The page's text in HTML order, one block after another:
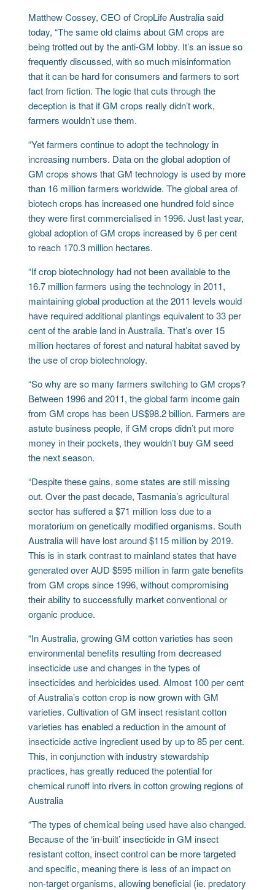
Matthew Cossey, CEO of CropLife Australia said
today, “The same old claims about GM crops are
being trotted out by the anti-GM lobby. It’s an issue so
frequently discussed, with so much misinformation
that it can be hard for consumers and farmers to sort
fact from fiction. The logic that cuts through the
deception is that if GM crops really didn’t work,
farmers wouldn’t use them.
“Yet farmers continue to adopt the technology in
increasing numbers. Data on the global adoption of
GM crops shows that GM technology is used by more
than 16 million farmers worldwide. The global area of
biotech crops has increased one hundred fold since
they were first commercialised in 1996. Just last year,
global adoption of GM crops increased by 6 per cent
to reach 170.3 million hectares.
“If crop biotechnology had not been available to the
16.7 million farmers using the technology in 2011,
maintaining global production at the 2011 levels would
have required additional plantings equivalent to 33 per
cent of the arable land in Australia. That’s over 15
million hectares of forest and natural habitat saved by
the use of crop biotechnology.
“So why are so many farmers switching to GM crops?
Between 1996 and 2011, the global farm income gain
from GM crops has been US$98.2 billion. Farmers are
astute business people, if GM crops didn’t put more
money in their pockets, they wouldn’t buy GM seed
the next season.
“Despite these gains, some states are still missing
out. Over the past decade, Tasmania’s agricultural
sector has suffered a $71 million loss due to a
moratorium on genetically modified organisms. South
Australia will have lost around $115 million by 2019.
This is in stark contrast to mainland states that have
generated over AUD $595 million in farm gate benefits
from GM crops since 1996, without compromising
their ability to successfully market conventional or
organic produce.
“In Australia, growing GM cotton varieties has seen
environmental benefits resulting from decreased
insecticide use and changes in the types of
insecticides and herbicides used. Almost 100 per cent
of Australia’s cotton crop is now grown with GM
varieties. Cultivation of GM insect resistant cotton
varieties has enabled a reduction in the amount of
insecticide active ingredient used by up to 85 per cent.
This, in conjunction with industry stewardship
practices, has greatly reduced the potential for
chemical runoff into rivers in cotton growing regions of
Australia
“The types of chemical being used have also changed.
Because of the ‘in-built’ insecticide in GM insect
resistant cotton, insect control can be more targeted
and specific, meaning there is less of an impact on
non-target organisms, allowing beneficial (ie. predatory